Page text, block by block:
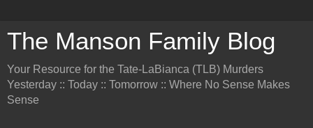
The Manson Family Blog
Your Resource for the Tate-LaBianca (TLB) Murders
Yesterday :: Today :: Tomorrow :: Where No Sense Makes
Sense